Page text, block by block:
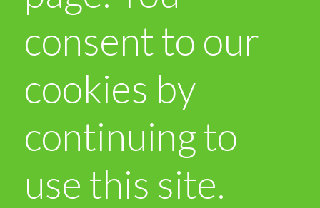
consent to our
cookies by
continuing to
use this site.